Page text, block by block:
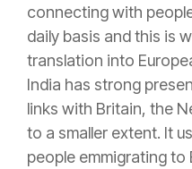
connecting with
daily basis and this is
translation into
India has strong
links with Britain, the
to a smaller extent. It
people emmigrating